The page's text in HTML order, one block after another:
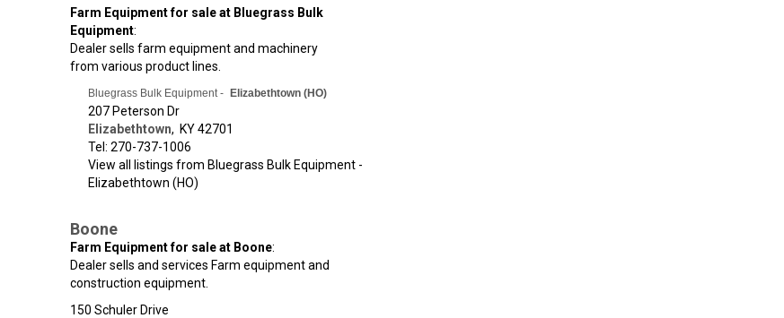
Farm Equipment for sale at Bluegrass Bulk
Equipment:
Dealer sells farm equipment and machinery
from various product lines.
Bluegrass Bulk Equipment - Elizabethtown (HO)
207 Peterson Dr
Elizabethtown, KY42701
Tel: 270-737-1006
View all listings from Bluegrass Bulk Equipment -
Elizabethtown (HO)
Boone
Farm Equipment for sale at Boone:
Dealer sells and services Farm equipment and
construction equipment.
150 Schuler Drive